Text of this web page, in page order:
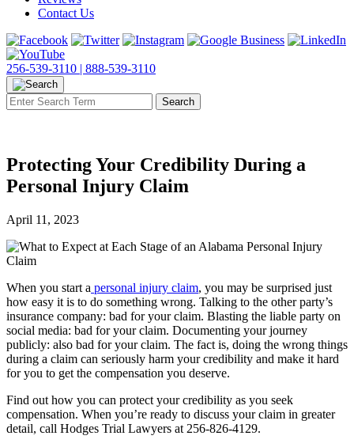
Contact Us
256-539-3110 | 888-539-3110
Protecting Your Credibility During a
Personal Injury Claim
April 11, 2023
When you start a personal injury claim, you may be surprised just
how easy it is to do something wrong. Talking to the other party’s
insurance company: bad for your claim. Blasting the liable party on
social media: bad for your claim. Documenting your journey
publicly: also bad for your claim. The fact is, doing the wrong things
during a claim can seriously harm your credibility and make it hard
for you to get the compensation you deserve.
Find out how you can protect your credibility as you seek
compensation. When you’re ready to discuss your claim in greater
detail, call Hodges Trial Lawyers at 256-826-4129.